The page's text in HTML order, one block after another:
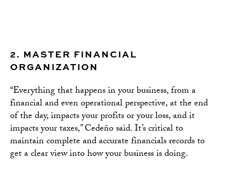
2. MASTER FINANCIAL
ORGANIZATION
“Everything that happens in your business, from a
financial and even operational perspective, at the end
of the day, impacts your profits or your loss, and it
impacts your taxes,” Cedeño said. It’s critical to
maintain complete and accurate financials records to
get a clear view into how your business is doing.